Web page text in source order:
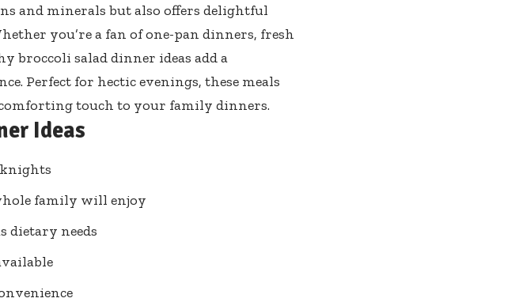
and minerals but also offers delightful
you’re a fan of one-pan dinners, fresh
broccoli salad dinner ideas add a
Perfect for hectic evenings, these meals
touch to your family dinners.
Ideas
family will enjoy
dietary needs